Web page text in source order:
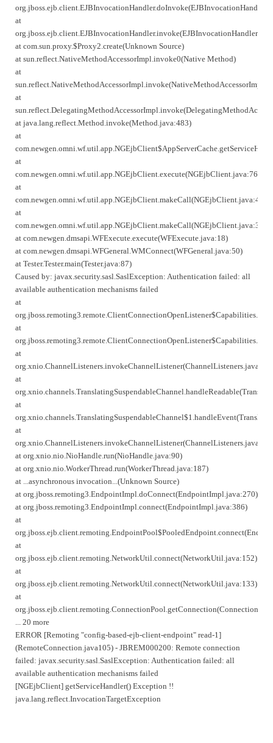
at
at com.sun.proxy.$Proxy2.create(Unknown Source)
at sun.reflect.NativeMethodAccessorImpl.invoke0(Native Method)
at
at
at java.lang.reflect.Method.invoke(Method.java:483)
at
at
com.newgen.omni.wf.util.app.NGEjbClient.execute(NGEjbClient.java:766)
at
com.newgen.omni.wf.util.app.NGEjbClient.makeCall(NGEjbClient.java:414)
at
com.newgen.omni.wf.util.app.NGEjbClient.makeCall(NGEjbClient.java:357)
at com.newgen.dmsapi.WFExecute.execute(WFExecute.java:18)
at com.newgen.dmsapi.WFGeneral.WMConnect(WFGeneral.java:50)
at Tester.Tester.main(Tester.java:87)
Caused by: javax.security.sasl.SaslException: Authentication failed: all
available authentication mechanisms failed
at
at
at
org.xnio.ChannelListeners.invokeChannelListener(ChannelListeners.java:72)
at
at
at
org.xnio.ChannelListeners.invokeChannelListener(ChannelListeners.java:72)
at org.xnio.nio.NioHandle.run(NioHandle.java:90)
at org.xnio.nio.WorkerThread.run(WorkerThread.java:187)
at ...asynchronous invocation...(Unknown Source)
at org.jboss.remoting3.EndpointImpl.doConnect(EndpointImpl.java:270)
at org.jboss.remoting3.EndpointImpl.connect(EndpointImpl.java:386)
at
at
org.jboss.ejb.client.remoting.NetworkUtil.connect(NetworkUtil.java:152)
at
org.jboss.ejb.client.remoting.NetworkUtil.connect(NetworkUtil.java:133)
at
... 20 more
ERROR [Remoting "config-based-ejb-client-endpoint" read-1]
(RemoteConnection.java105) - JBREM000200: Remote connection
failed: javax.security.sasl.SaslException: Authentication failed: all
available authentication mechanisms failed
[NGEjbClient] getServiceHandler() Exception !!
java.lang.reflect.InvocationTargetException